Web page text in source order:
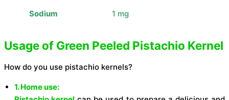
Sodium 1 mg
Usage of Green Peeled Pistachio Kernel
How do you use pistachio kernels?
1. Home use: